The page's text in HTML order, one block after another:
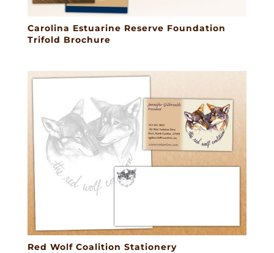
Carolina Estuarine Reserve Foundation
Trifold Brochure
Red Wolf Coalition Stationery